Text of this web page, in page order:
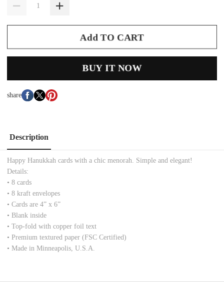
Add TO CART
BUY IT NOW
share
Description
Happy Hanukkah cards with a chic menorah. Simple and elegant!
Details:
• 8 cards
• 8 kraft envelopes
• Cards are 4” x 6”
• Blank inside
• Top-fold with copper foil text
• Premium textured paper (FSC Certified)
• Made in Minneapolis, U.S.A.